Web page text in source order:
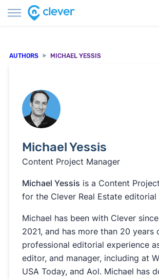
AUTHORS MICHAEL YESSIS
Michael Yessis
Content Project Manager
Michael Yessis is a Content
for the Clever Real Estate editorial
Michael has been with Clever
2021, and has more than 20 years
professional editorial experience
editor, and manager, including at
USA Today, and Aol. Michael has